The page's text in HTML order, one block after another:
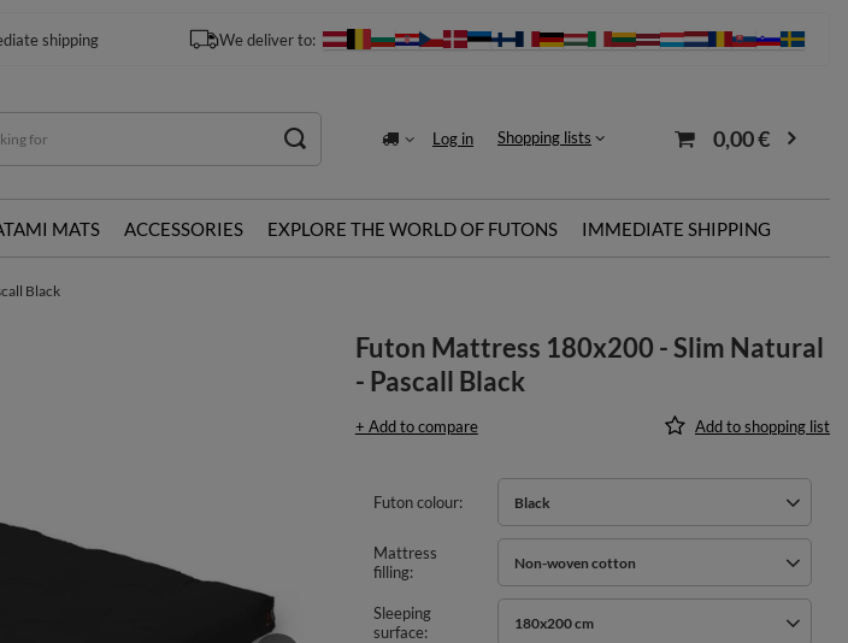
shipping We deliver to:
Log in Shopping lists 0,00 €
MATS ACCESSORIES EXPLORE THE WORLD OF FUTONS IMMEDIATE SHIPPING
Black
Futon Mattress 180x200 - Slim Natural
- Pascall Black
+ Add to compare Add to shopping list
Futon colour Black
Mattress
filling
Non-woven cotton
Sleeping
surface
180x200 cm